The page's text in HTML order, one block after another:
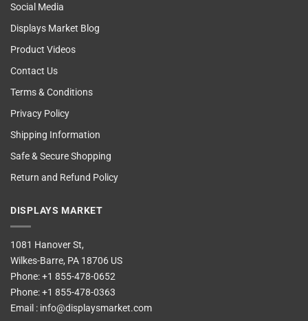
Social Media
Displays Market Blog
Product Videos
Contact Us
Terms & Conditions
Privacy Policy
Shipping Information
Safe & Secure Shopping
Return and Refund Policy
DISPLAYS MARKET
1081 Hanover St,
Wilkes-Barre, PA 18706 US
Phone:+1 855-478-0652
Phone:+1 855-478-0363
Email : info@displaysmarket.com